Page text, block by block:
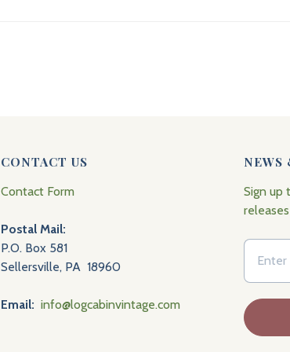
CONTACT US
Contact Form
Postal Mail:
P.O. Box 581
Sellersville, PA 18960
Email: info@logcabinvintage.com
NEWS
Sign up